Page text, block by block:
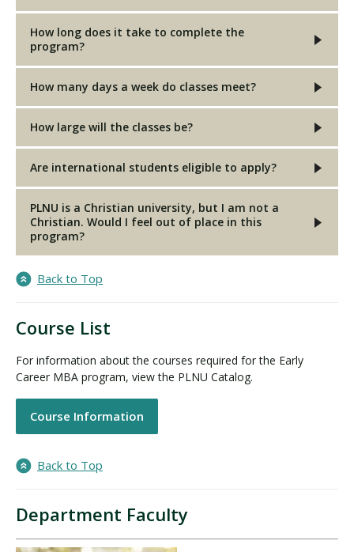
How long does it take to complete the
program?
How many days a week do classes meet?
How large will the classes be?
Are international students eligible to apply?
PLNU is a Christian university, but I am not a
Christian. Would I feel out of place in this
program?
Back to Top
Course List
For information about the courses required for the Early
Career MBA program, view the PLNU Catalog.
Course Information
Back to Top
Department Faculty